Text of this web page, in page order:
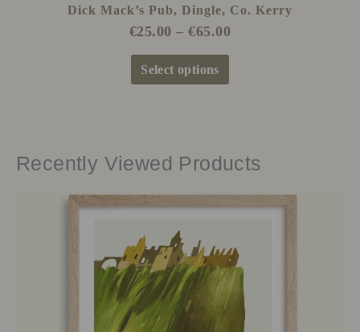
Dick Mack’s Pub, Dingle, Co. Kerry
€25.00 – €65.00
Select options
Recently Viewed Products
Price
through
€65.00
This
multiple
variants.
The
options